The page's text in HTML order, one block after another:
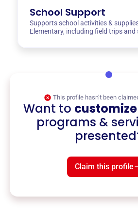
School Support
Supports school activities &
Elementary, including field trips and
This profile hasn’t been
Want to customize
programs &
Claim this profile